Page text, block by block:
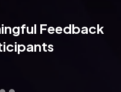
Feedback